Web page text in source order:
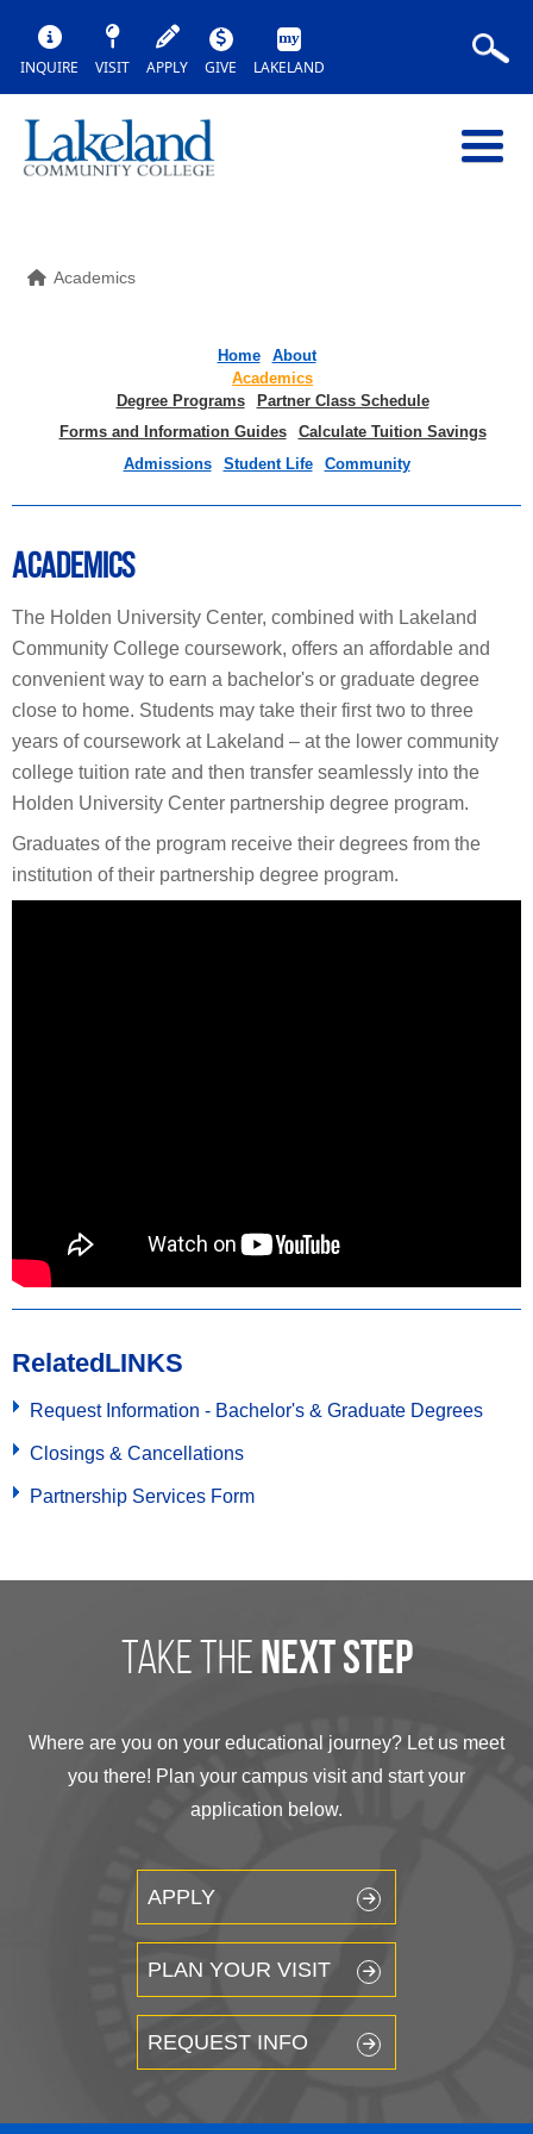
INQUIRE VISIT APPLY GIVE LAKELAND
Academics
Home
About
Academics
Degree Programs
Partner Class Schedule
Forms and Information Guides
Calculate Tuition Savings
Admissions
Student Life Community
ACADEMICS
The Holden University Center, combined with Lakeland
Community College coursework, offers an affordable and
convenient way to earn a bachelor's or graduate degree
close to home. Students may take their first two to three
years of coursework at Lakeland – at the lower community
college tuition rate and then transfer seamlessly into the
Holden University Center partnership degree program.
Graduates of the program receive their degrees from the
institution of their partnership degree program.
RelatedLINKS
Request Information - Bachelor's & Graduate Degrees
Closings & Cancellations
Partnership Services Form
take the next step
Where are you on your educational journey? Let us meet
you there! Plan your campus visit and start your
application below.
APPLY
PLAN YOUR VISIT
REQUEST INFO